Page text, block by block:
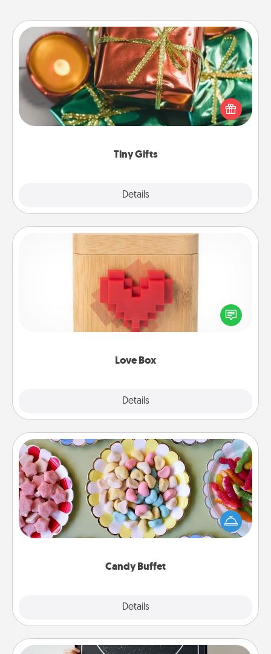
Tiny Gifts
Details
Tiny Gifts
Instead of giving one big gift on one day, give lots
of small (even silly) gifts your special someone can
open over several days. It's a cute and fun way to
Love Box
Details
Love Box
Here's a fun way to stay connected and send your
love in a long-distance relationship.
Candy Buffet
Details
Candy Buffet
Set up a small candy buffet for your kids, spouse, or
friends the next time you host a get-together. Dress
up as a classy server (white gloves and all), and